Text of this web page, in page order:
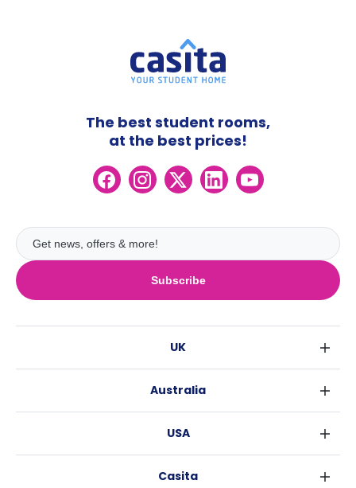
Subscribe
The best student rooms,
at the best prices!
UK
Edinburgh
Australia
Brisbane
USA
Casita